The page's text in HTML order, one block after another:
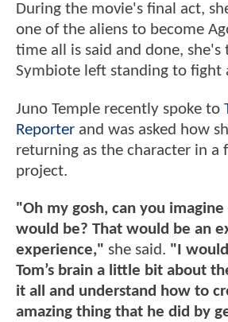
During the movie's final act,
one of the aliens to become
time all is said and done, she's
Symbiote left standing to fight
Juno Temple recently spoke to
Reporter and was asked how
returning as the character in a
project.
"Oh my gosh, can you
would be? That would be an
experience," she said. "I
Tom’s brain a little bit about
it all and understand how to
amazing thing that he did by